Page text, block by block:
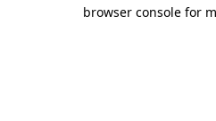
browser console for